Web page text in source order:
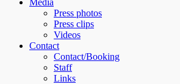
Media
Press photos
Press clips
Videos
Contact
Contact/Booking
Staff
Links